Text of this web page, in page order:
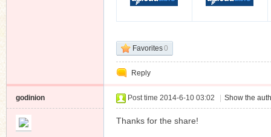
Favorites0
Reply
godinion Post time 2014-6-10 03:02 Show the
Thanks for the share!